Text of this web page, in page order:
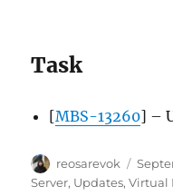
Task
[MBS-13260] –
Author
reosarevok
on
Server, Updates,Virtual